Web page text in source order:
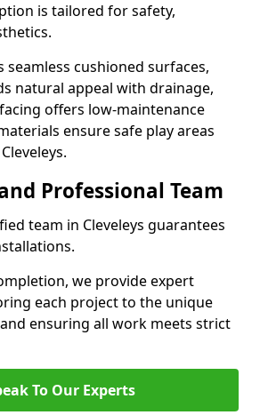
is tailored for safety,
cushioned surfaces,
natural appeal with drainage,
offers low-maintenance
ensure safe play areas
Professional Team
team in Cleveleys guarantees
we provide expert
each project to the unique
ensuring all work meets strict
To Our Experts